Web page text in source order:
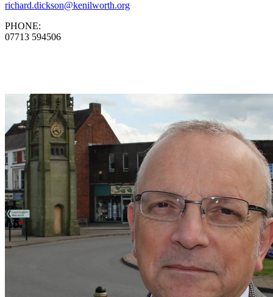
richard.dickson@kenilworth.org
PHONE:
07713 594506